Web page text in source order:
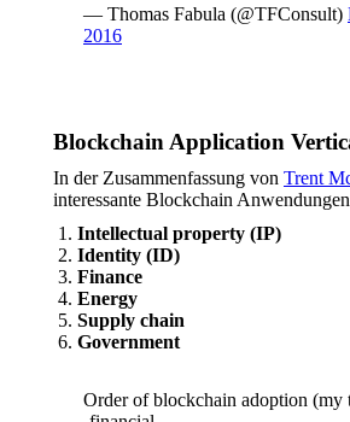
— Thomas Fabula (@TFConsult)
2016
Blockchain Application
In der Zusammenfassung von Trent
interessante Blockchain
Intellectual property (IP)
Identity (ID)
Finance
Energy
Supply chain
Government
Order of blockchain adoption (my